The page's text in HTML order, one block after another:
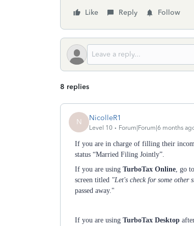
Like
Reply Follow
8 replies
N NicolleR1
Level 10 Forum|Forum|6 months
If you are in charge of filling their
status “Married Filing Jointly”.
If you are using TurboTax Online, go to
screen titled "Let's check for some other
passed away."
If you are using TurboTax Desktop